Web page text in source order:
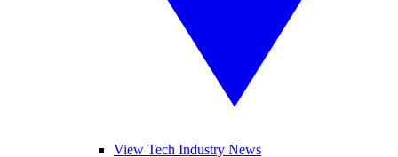
View Tech Industry News